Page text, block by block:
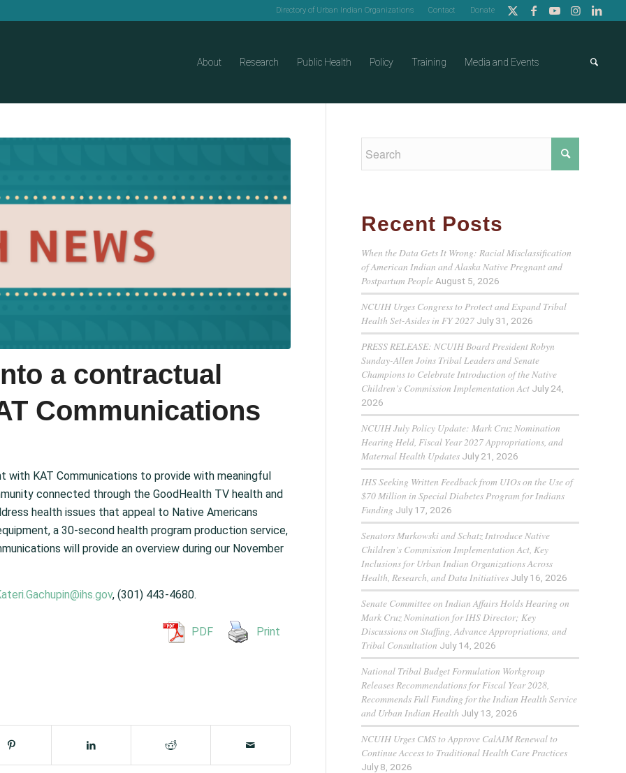
Directory of Urban Indian Organizations Contact Donate
About Research Public Health Policy Training Media and Events
a contractual
Communications
KAT Communications to provide with meaningful
connected through the GoodHealth TV health and
health issues that appeal to Native Americans
a 30-second health program production service,
will provide an overview during our November
, (301) 443-4680.
PDF Print
Recent Posts
When the Data Gets It Wrong: Racial Misclassification
of American Indian and Alaska Native Pregnant and
Postpartum People August 5, 2026
NCUIH Urges Congress to Protect and Expand Tribal
Health Set-Asides in FY 2027 July 31, 2026
PRESS RELEASE: NCUIH Board President Robyn
Sunday-Allen Joins Tribal Leaders and Senate
Champions to Celebrate Introduction of the Native
Children’s Commission Implementation Act July 24,
2026
NCUIH July Policy Update: Mark Cruz Nomination
Hearing Held, Fiscal Year 2027 Appropriations, and
Maternal Health Updates July 21, 2026
IHS Seeking Written Feedback from UIOs on the Use of
$70 Million in Special Diabetes Program for Indians
Funding July 17, 2026
Senators Murkowski and Schatz Introduce Native
Children’s Commission Implementation Act, Key
Inclusions for Urban Indian Organizations Across
Health, Research, and Data Initiatives July 16, 2026
Senate Committee on Indian Affairs Holds Hearing on
Mark Cruz Nomination for IHS Director; Key
Discussions on Staffing, Advance Appropriations, and
Tribal Consultation July 14, 2026
National Tribal Budget Formulation Workgroup
Releases Recommendations for Fiscal Year 2028,
Recommends Full Funding for the Indian Health Service
and Urban Indian Health July 13, 2026
NCUIH Urges CMS to Approve CalAIM Renewal to
Continue Access to Traditional Health Care Practices
July 8, 2026